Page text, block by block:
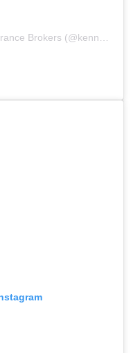
(@kennyinsbrokers)